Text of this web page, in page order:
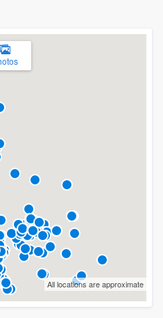
All locations are approximate